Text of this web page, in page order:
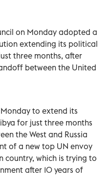
on Monday adopted a
extending its political
three months, after
between the United
to extend its
for just three months
the West and Russia
of a new top UN envoy
country, which is trying to
after 10 years of